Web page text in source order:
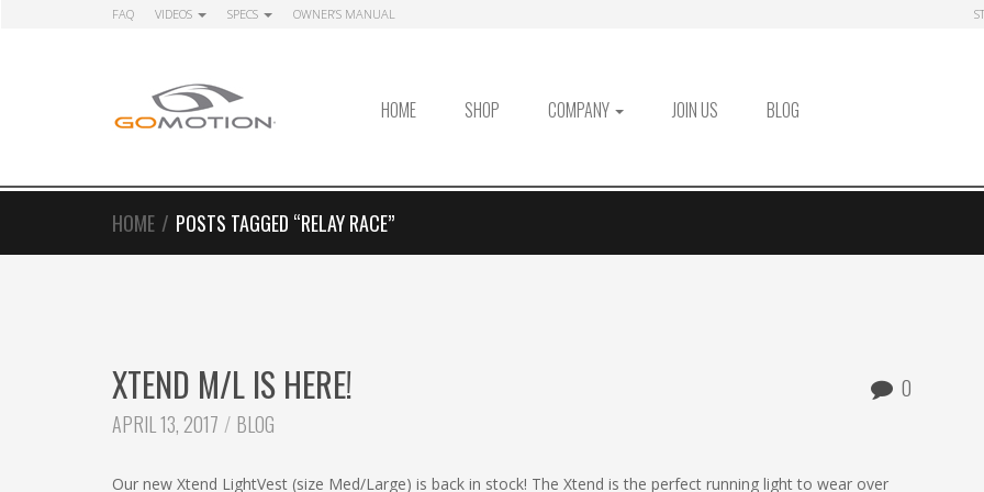
FAQ VIDEOS SPECS OWNER’S MANUAL
HOME SHOP COMPANY JOIN US BLOG
HOME / POSTS TAGGED “RELAY RACE”
XTEND M/L IS HERE!
0
APRIL 13, 2017
CATEGORIES:
BLOG
Our new Xtend LightVest (size Med/Large) is back in stock! The Xtend is the perfect running light to wear over